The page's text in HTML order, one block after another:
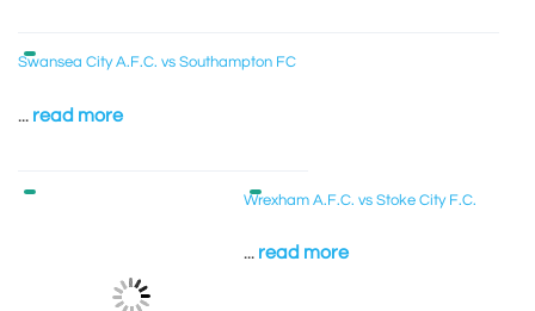
Swansea City A.F.C. vs Southampton FC
... read more
Wrexham A.F.C. vs Stoke City F.C.
... read more